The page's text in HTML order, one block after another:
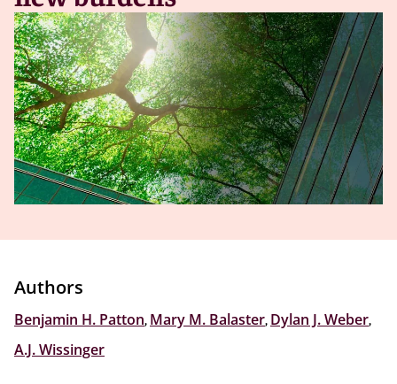
Authors
Benjamin H. Patton Mary M. Balaster Dylan J. Weber
A.J. Wissinger